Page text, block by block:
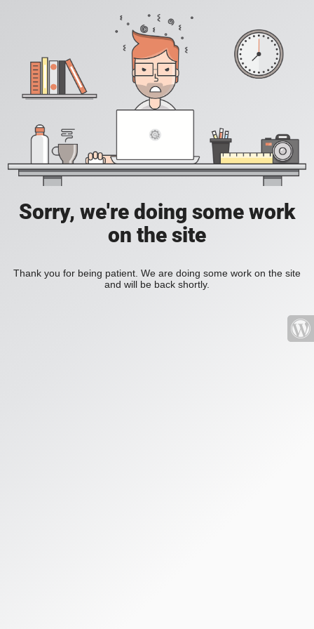
Sorry, we're doing some work
on the site
Thank you for being patient. We are doing some work on the site
and will be back shortly.